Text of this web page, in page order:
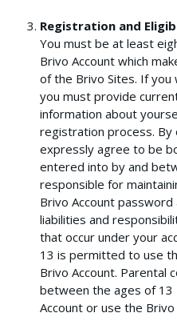
Registration and
You must be at least
Brivo Account which
of the Brivo Sites. If you
you must provide
information about
registration process. By
expressly agree to be
entered into by and
responsible for
Brivo Account password
liabilities and
that occur under your
13 is permitted to use
Brivo Account. Parental
between the ages of
Account or use the Brivo